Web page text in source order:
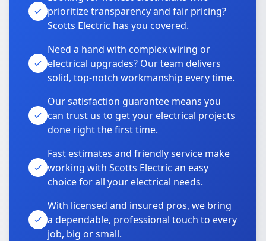
prioritize transparency and fair pricing?
Scotts Electric has you covered.
Need a hand with complex wiring or
electrical upgrades? Our team delivers
solid, top-notch workmanship every time.
Our satisfaction guarantee means you
can trust us to get your electrical projects
done right the first time.
Fast estimates and friendly service make
working with Scotts Electric an easy
choice for all your electrical needs.
With licensed and insured pros, we bring
a dependable, professional touch to every
job, big or small.